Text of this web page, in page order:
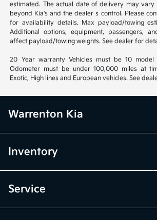
estimated. The actual date of delivery may vary
beyond Kia's and the dealer s control. Please
for availability details. Max payload/towing
Additional options, equipment, passengers,
affect payload/towing weights. See dealer for
20 Year warranty Vehicles must be 10
Odometer must be under 100,000 miles at
Exotic, High lines and European vehicles. See
Warrenton Kia
Inventory
Service